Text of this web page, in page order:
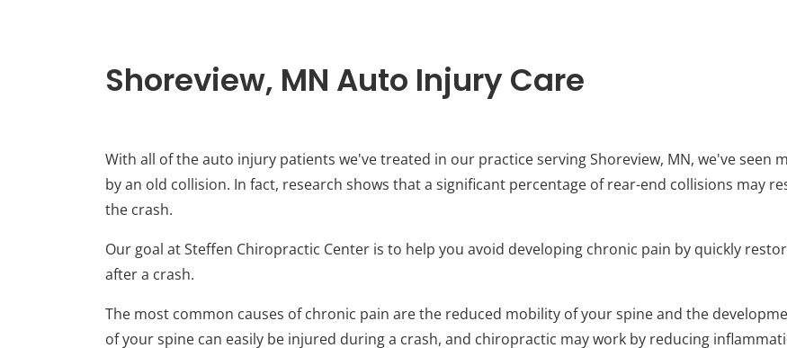
Shoreview, MN Auto Injury Care
With all of the auto injury patients we've treated in our practice serving Shoreview, MN, we've seen
by an old collision. In fact, research shows that a significant percentage of rear-end collisions may
the crash.
Our goal at Steffen Chiropractic Center is to help you avoid developing chronic pain by quickly
after a crash.
The most common causes of chronic pain are the reduced mobility of your spine and the
of your spine can easily be injured during a crash, and chiropractic may work by reducing